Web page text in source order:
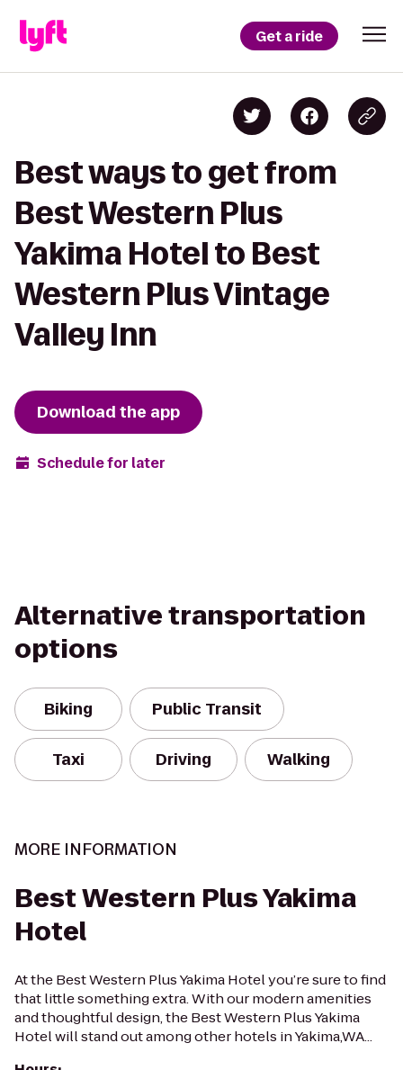
Get a ride
Best ways to get from
Best Western Plus
Yakima Hotel to Best
Western Plus Vintage
Valley Inn
Download the app
Schedule for later
Alternative transportation
options
Biking Public Transit
Taxi Driving Walking
MORE INFORMATION
Best Western Plus Yakima
Hotel
At the Best Western Plus Yakima Hotel you’re sure to find
that little something extra. With our modern amenities
and thoughtful design, the Best Western Plus Yakima
Hotel will stand out among other hotels in Yakima,WA...